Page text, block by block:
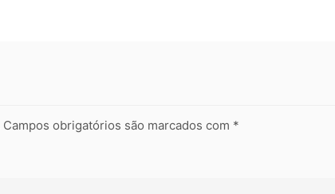
Campos obrigatórios são marcados com *